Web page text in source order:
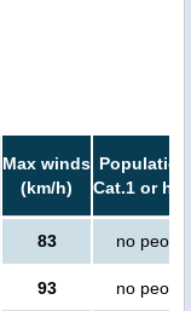
Max winds
(km/h)
Cat.1 or
83 no people
93 no people